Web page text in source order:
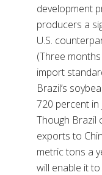
development
producers a
U.S.
(Three
import
Brazil’s
720 percent in
Though Brazil
exports to
metric tons a
will enable it